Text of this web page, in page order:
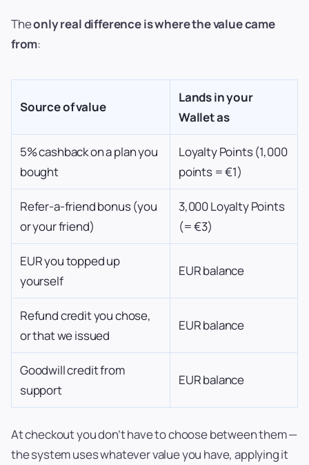
Theonly real difference is where the value came
from:
Source of value
Lands in your
Wallet as
5% cashback on a plan you
bought
Loyalty Points (1,000
points = €1)
Refer-a-friend bonus (you
or your friend)
3,000 Loyalty Points
(= €3)
EUR you topped up
yourself
EUR balance
Refund credit you chose,
or that we issued
EUR balance
Goodwill credit from
support
EUR balance
At checkout you don’t have to choose between them —
the system uses whatever value you have, applying it